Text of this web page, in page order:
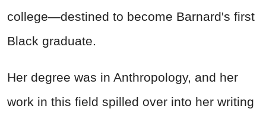
college—destined to become Barnard's first
Black graduate.
Her degree was in Anthropology, and her
work in this field spilled over into her writing